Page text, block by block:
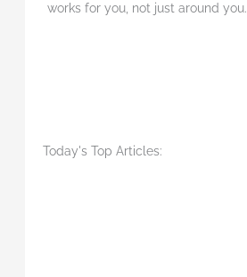
works for you, not just around you.
Today's Top Articles: